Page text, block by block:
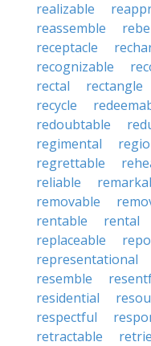
realizable
reassemble
receptacle
recognizable
rectal
rectangle
recycle
redoubtable
regimental
regrettable
reliable
removable
rentable
rental
replaceable
representational
resemble
residential
respectful
retractable